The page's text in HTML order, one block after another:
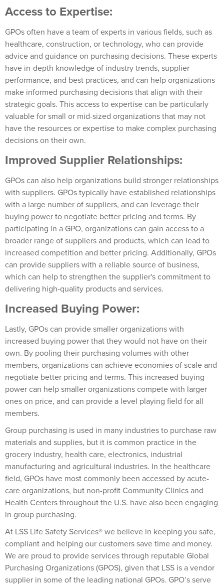
Access to Expertise:
GPOs often have a team of experts in various fields, such as
healthcare, construction, or technology, who can provide
advice and guidance on purchasing decisions. These experts
have in-depth knowledge of industry trends, supplier
performance, and best practices, and can help organizations
make informed purchasing decisions that align with their
strategic goals. This access to expertise can be particularly
valuable for small or mid-sized organizations that may not
have the resources or expertise to make complex purchasing
decisions on their own.
Improved Supplier Relationships:
GPOs can also help organizations build stronger relationships
with suppliers. GPOs typically have established relationships
with a large number of suppliers, and can leverage their
buying power to negotiate better pricing and terms. By
participating in a GPO, organizations can gain access to a
broader range of suppliers and products, which can lead to
increased competition and better pricing. Additionally, GPOs
can provide suppliers with a reliable source of business,
which can help to strengthen the supplier's commitment to
delivering high-quality products and services.
Increased Buying Power:
Lastly, GPOs can provide smaller organizations with
increased buying power that they would not have on their
own. By pooling their purchasing volumes with other
members, organizations can achieve economies of scale and
negotiate better pricing and terms. This increased buying
power can help smaller organizations compete with larger
ones on price, and can provide a level playing field for all
members.
Group purchasing is used in many industries to purchase raw
materials and supplies, but it is common practice in the
grocery industry, health care, electronics, industrial
manufacturing and agricultural industries. In the healthcare
field, GPOs have most commonly been accessed by acute-
care organizations, but non-profit Community Clinics and
Health Centers throughout the U.S. have also been engaging
in group purchasing.
At LSS Life Safety Services® we believe in keeping you safe,
compliant and helping our customers save time and money.
We are proud to provide services through reputable Global
Purchasing Organizations (GPOS), given that LSS is a vendor
supplier in some of the leading national GPOs. GPO’s serve